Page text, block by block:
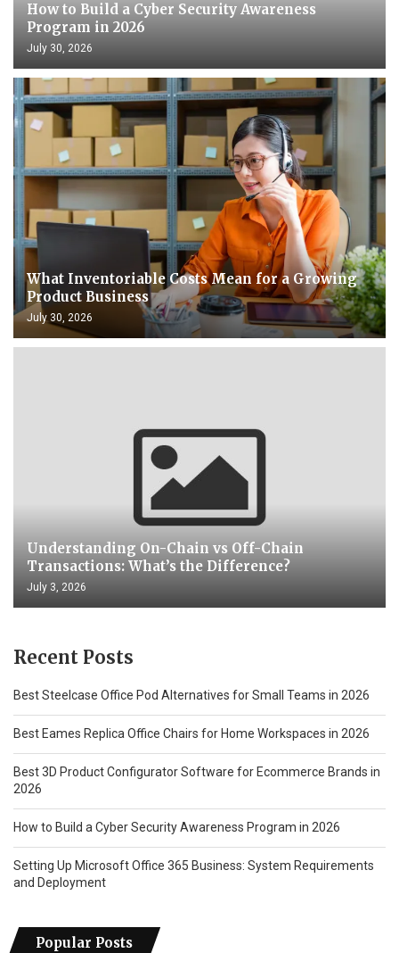
How to Build a Cyber Security Awareness
Program in 2026
July 30, 2026
What Inventoriable Costs Mean for a Growing
Product Business
July 30, 2026
Understanding On-Chain vs Off-Chain
Transactions: What’s the Difference?
July 3, 2026
Recent Posts
Best Steelcase Office Pod Alternatives for Small Teams in 2026
Best Eames Replica Office Chairs for Home Workspaces in 2026
Best 3D Product Configurator Software for Ecommerce Brands in
2026
How to Build a Cyber Security Awareness Program in 2026
Setting Up Microsoft Office 365 Business: System Requirements
and Deployment
Popular Posts